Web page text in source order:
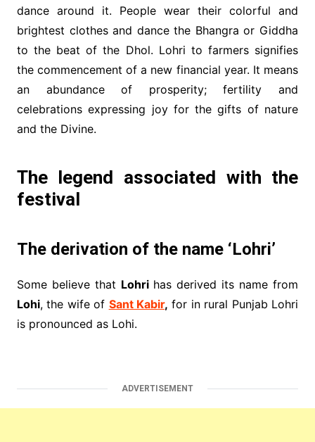
dance around it. People wear their colorful and
brightest clothes and dance the Bhangra or Giddha
to the beat of the Dhol. Lohri to farmers signifies
the commencement of a new financial year. It means
an abundance of prosperity; fertility and
celebrations expressing joy for the gifts of nature
and the Divine.
The legend associated with the
festival
The derivation of the name ‘Lohri’
Some believe that Lohrihas derived its name from
Lohi, the wife of Sant Kabir, for in rural Punjab Lohri
is pronounced as Lohi.
ADVERTISEMENT